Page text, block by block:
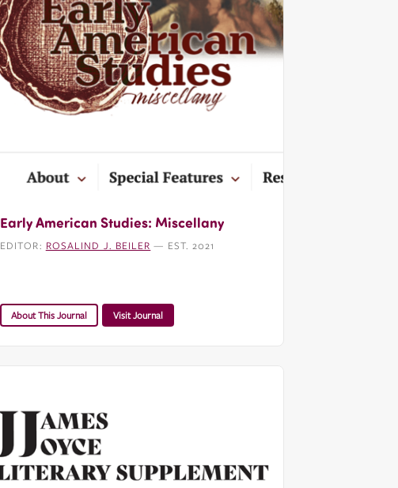
Early American Studies: Miscellany
EDITOR: ROSALIND J. BEILER — EST. 2021
About This Journal Visit Journal